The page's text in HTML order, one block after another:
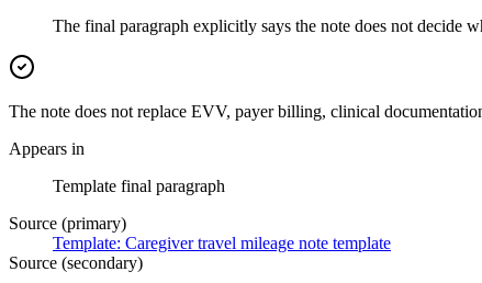
The final paragraph explicitly says the note does not decide
The note does not replace EVV, payer billing, clinical
Appears in
Template final paragraph
Source (primary)
Template: Caregiver travel mileage note template
Source (secondary)